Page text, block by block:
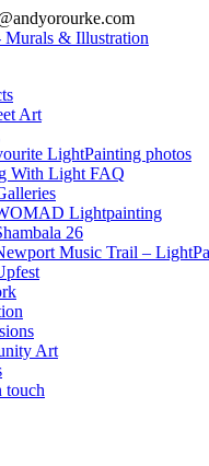
Art
LightPainting photos
With Light FAQ
Lightpainting
26
Music Trail –
Art
touch